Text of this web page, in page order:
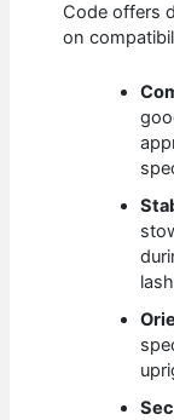
Code offers
on